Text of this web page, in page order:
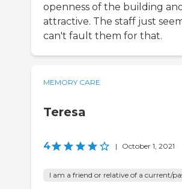
openness of the building
attractive. The staff just
can't fault them for that.
MEMORY CARE
Teresa
4 | October 1, 2021
I am a friend or relative of a current/